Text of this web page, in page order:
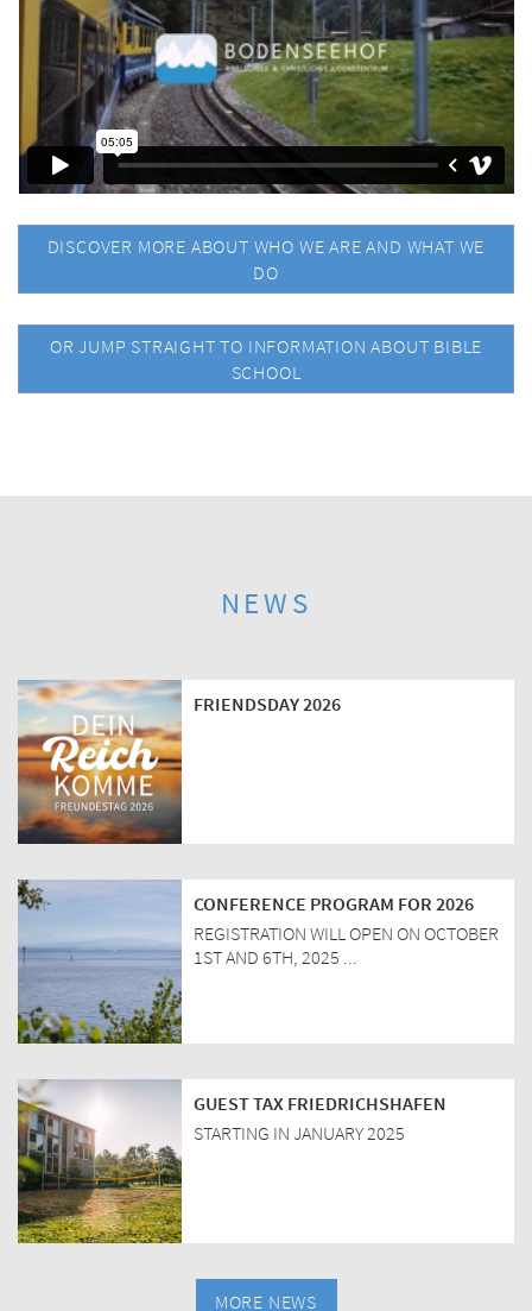
DISCOVER MORE ABOUT WHO WE ARE AND WHAT WE
DO
OR JUMP STRAIGHT TO INFORMATION ABOUT BIBLE
SCHOOL
NEWS
FRIENDSDAY 2026
CONFERENCE PROGRAM FOR 2026
REGISTRATION WILL OPEN ON OCTOBER
1ST AND 6TH, 2025 ...
GUEST TAX FRIEDRICHSHAFEN
STARTING IN JANUARY 2025
MORE NEWS